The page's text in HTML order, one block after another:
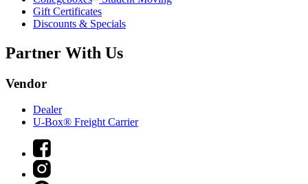
Gift Certificates
Discounts & Specials
Partner With Us
Vendor
Dealer
U-Box® Freight Carrier